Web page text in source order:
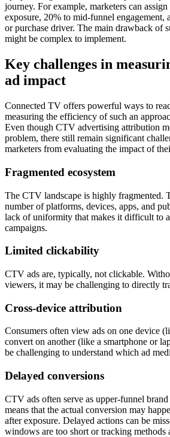
journey. For example, marketers can
exposure, 20% to mid-funnel
or purchase driver. The main drawback of
might be complex to implement.
Key challenges in
ad impact
Connected TV offers powerful ways to
measuring the efficiency of such an
Even though CTV advertising attribution
problem, there still remain significant
marketers from evaluating the impact of
Fragmented ecosystem
The CTV landscape is highly fragmented.
number of platforms, devices, apps, and
lack of uniformity that makes it difficult to
campaigns.
Limited clickability
CTV ads are, typically, not clickable.
viewers, it may be challenging to directly
Cross-device attribution
Consumers often view ads on one device
convert on another (like a smartphone or
be challenging to understand which ad
Delayed conversions
CTV ads often serve as upper-funnel
means that the actual conversion may
after exposure. Delayed actions can be
windows are too short or tracking methods